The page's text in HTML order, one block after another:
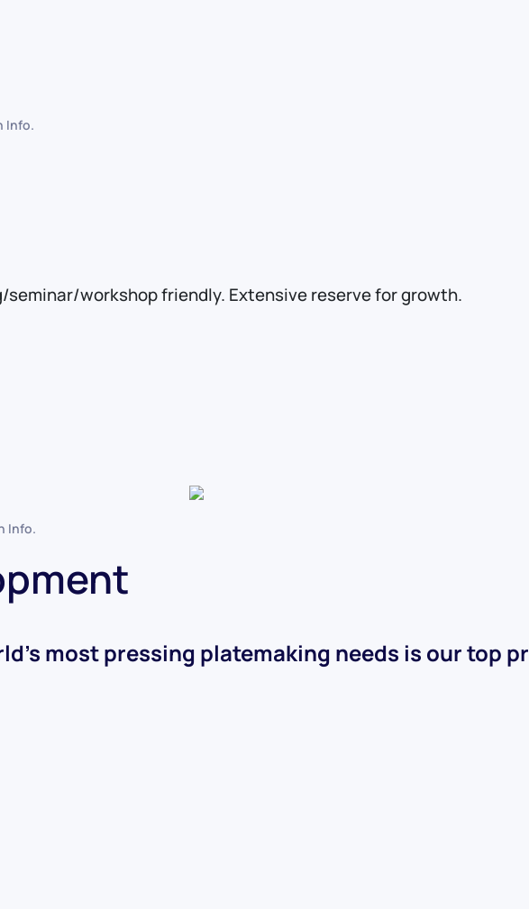
Info.
seminar/workshop friendly. Extensive reserve for growth.
Info.
most pressing platemaking needs is our top